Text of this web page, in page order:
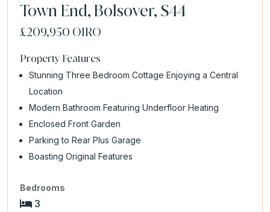
Town End, Bolsover, S44
£209,950 OIRO
Property Features
Stunning Three Bedroom Cottage Enjoying a Central
Location
Modern Bathroom Featuring Underfloor Heating
Enclosed Front Garden
Parking to Rear Plus Garage
Boasting Original Features
Bedrooms
3